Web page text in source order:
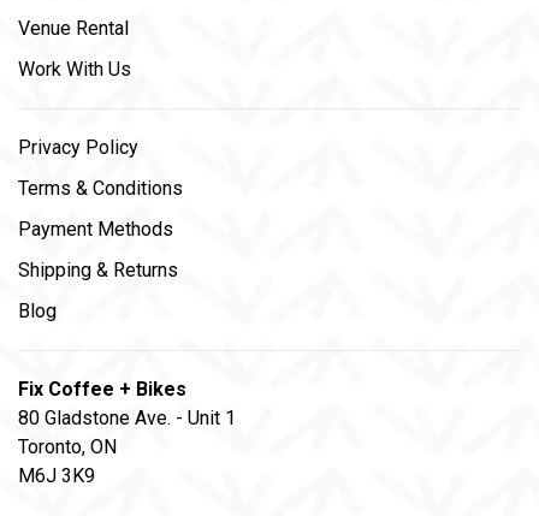
Venue Rental
Work With Us
Privacy Policy
Terms & Conditions
Payment Methods
Shipping & Returns
Blog
Fix Coffee + Bikes
80 Gladstone Ave. - Unit 1
Toronto, ON
M6J 3K9